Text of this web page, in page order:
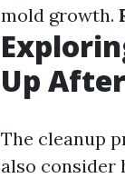
mold growth.
Up
The cleanup
also consider